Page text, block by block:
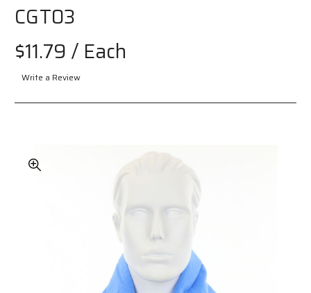
CGT03
$11.79 / Each
Write a Review